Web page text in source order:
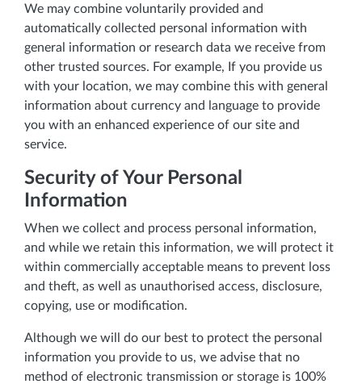
We may combine voluntarily provided and
automatically collected personal information with
general information or research data we receive from
other trusted sources. For example, If you provide us
with your location, we may combine this with general
information about currency and language to provide
you with an enhanced experience of our site and
service.
Security of Your Personal
Information
When we collect and process personal information,
and while we retain this information, we will protect it
within commercially acceptable means to prevent loss
and theft, as well as unauthorised access, disclosure,
copying, use or modification.
Although we will do our best to protect the personal
information you provide to us, we advise that no
method of electronic transmission or storage is 100%